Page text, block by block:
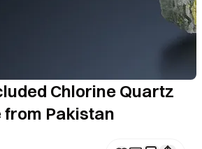
Chlorine Quartz
from Pakistan